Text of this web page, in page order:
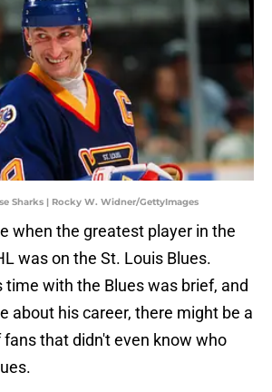
Sharks | Rocky W. Widner/GettyImages
when the greatest player in the
was on the St. Louis Blues.
time with the Blues was brief, and
about his career, there might be a
that didn't even know who